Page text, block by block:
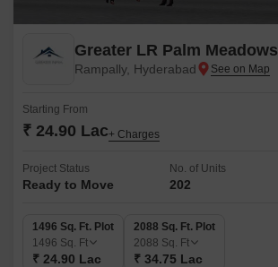
Greater LR Palm Meadows
Rampally, Hyderabad
Starting From
₹ 24.90 Lac+ Charges
Project Status
Ready to Move
No. of Units
202
1496 Sq. Ft. Plot
1496 Sq. Ft
₹ 24.90 Lac
2088 Sq. Ft. Plot
2088 Sq. Ft
₹ 34.75 Lac